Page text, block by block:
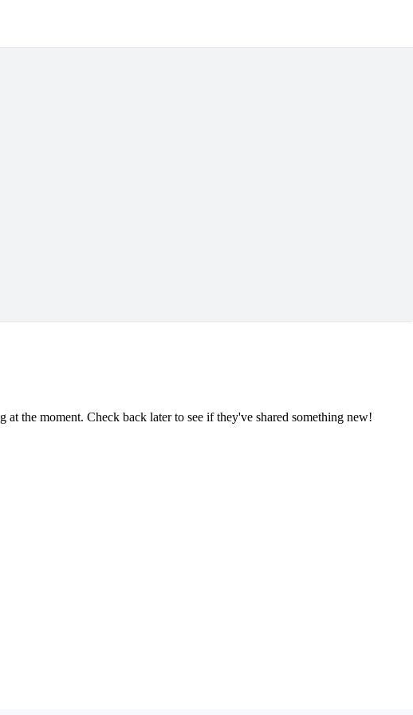
the moment. Check back later to see if they've shared something new!